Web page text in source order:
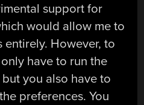
support for
would allow me to
entirely. However, to
have to run the
you also have to
preferences. You